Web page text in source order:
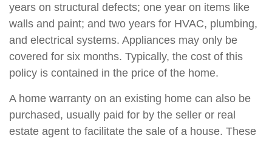
years on structural defects; one year on items like
walls and paint; and two years for HVAC, plumbing,
and electrical systems. Appliances may only be
covered for six months. Typically, the cost of this
policy is contained in the price of the home.
A home warranty on an existing home can also be
purchased, usually paid for by the seller or real
estate agent to facilitate the sale of a house. These